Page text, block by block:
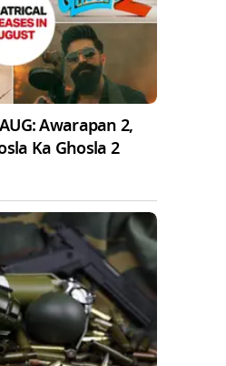
Awarapan 2,
Ka Ghosla 2